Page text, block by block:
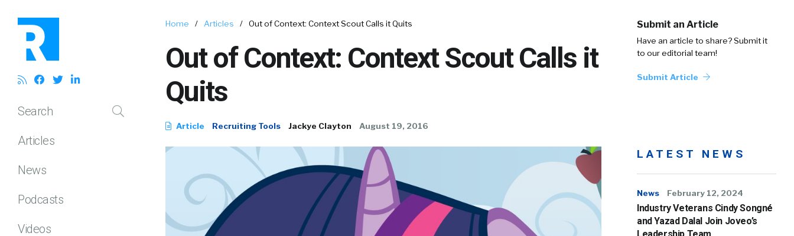
Search
Articles
News
Podcasts
Videos
Home / Articles / Out of Context: Context Scout Calls it Quits
Out of Context: Context Scout Calls it
Quits
Article Recruiting Tools Jackye Clayton August 19, 2016
Submit an Article
Have an article to share? Submit it
to our editorial team!
Submit Article
LATEST NEWS
News February 12, 2024
Industry Veterans Cindy Songné
and Yazad Dalal Join Joveo’s